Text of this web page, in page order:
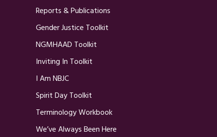
Reports & Publications
Gender Justice Toolkit
NGMHAAD Toolkit
Inviting In Toolkit
I Am NBJC
Spirit Day Toolkit
Terminology Workbook
We’ve Always Been Here